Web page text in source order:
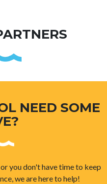
NEED SOME
you don't have time to keep
we are here to help!